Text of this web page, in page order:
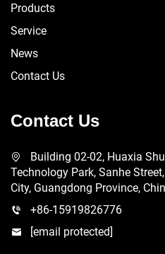
Products
Service
News
Contact Us
Contact Us
Building 02-02, Huaxia
Technology Park, Sanhe
City, Guangdong Province,
+86-15919826776
[email protected]